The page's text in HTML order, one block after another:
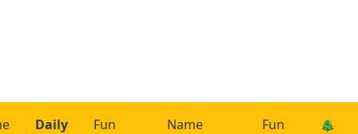
Daily
Fun
Name
Fun
🎄